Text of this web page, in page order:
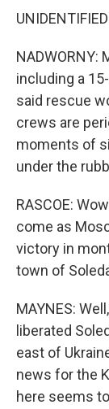
NADWORNY:
including a
said rescue
crews are
moments of
under the
RASCOE:
come as
victory in
town of
MAYNES:
liberated
east of
news for the
here seems